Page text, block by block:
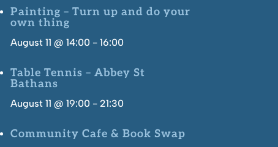
Painting – Turn up and do your
own thing
August 11 @ 14:00- 16:00
Table Tennis – Abbey St
Bathans
August 11 @ 19:00- 21:30
Community Cafe & Book Swap